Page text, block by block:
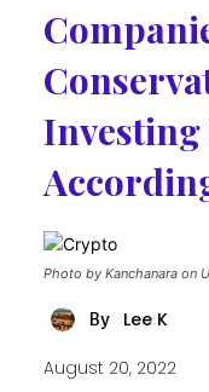
Photo by Kanchanara on
By Lee K
August 20, 2022